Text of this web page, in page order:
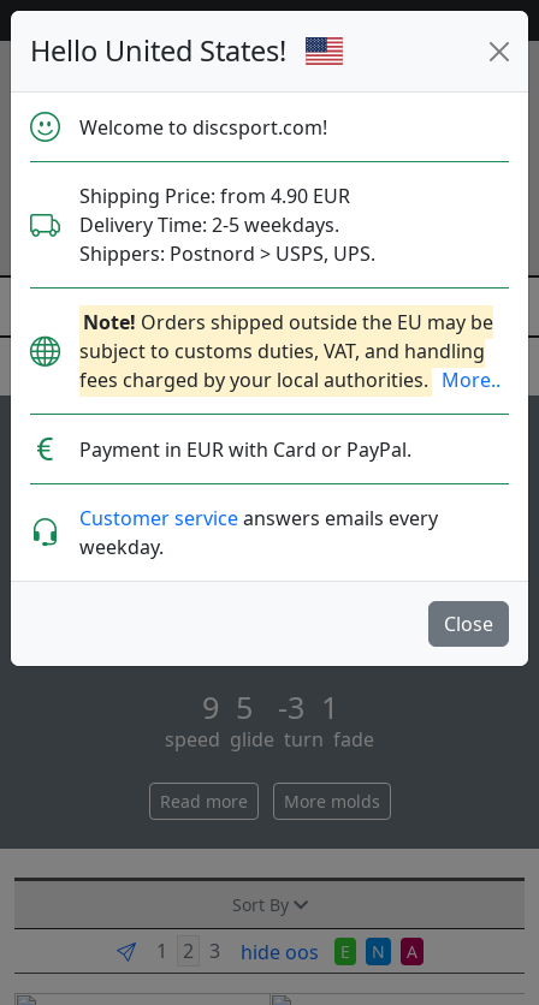
Hello United States!
Welcome to discsport.com!
Shipping Price: from 4.90 EUR
Delivery Time: 2-5 weekdays.
Shippers: Postnord > USPS, UPS.
Note! Orders shipped outside the EU may be
subject to customs duties, VAT, and handling
fees charged by your local authorities. More..
Payment in EUR with Card or PayPal.
Customer serviceanswers emails every
weekday.
Close
129
top-list rating
Impulse
Distance Driver
The impulse is an understable distance driver.
the impulse completes our 20mm-wing distance driver
9 5 -3 1
speed glide turn fade
Read more More molds
Sort By
hide oos E N A